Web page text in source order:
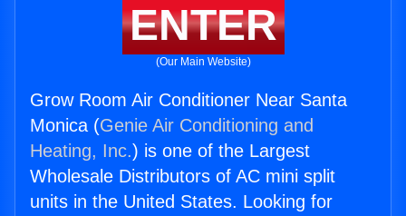
ENTER
(Our Main Website)
Grow Room Air Conditioner Near Santa
Monica (Genie Air Conditioning and
Heating, Inc.) is one of the Largest
Wholesale Distributors of AC mini split
units in the United States. Looking for